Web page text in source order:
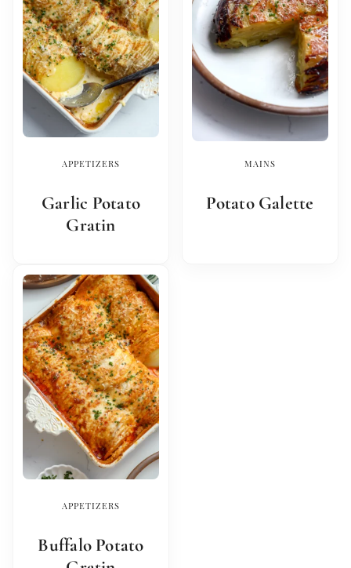
APPETIZERS
Garlic Potato
Gratin
MAINS
Potato Galette
APPETIZERS
Buffalo Potato